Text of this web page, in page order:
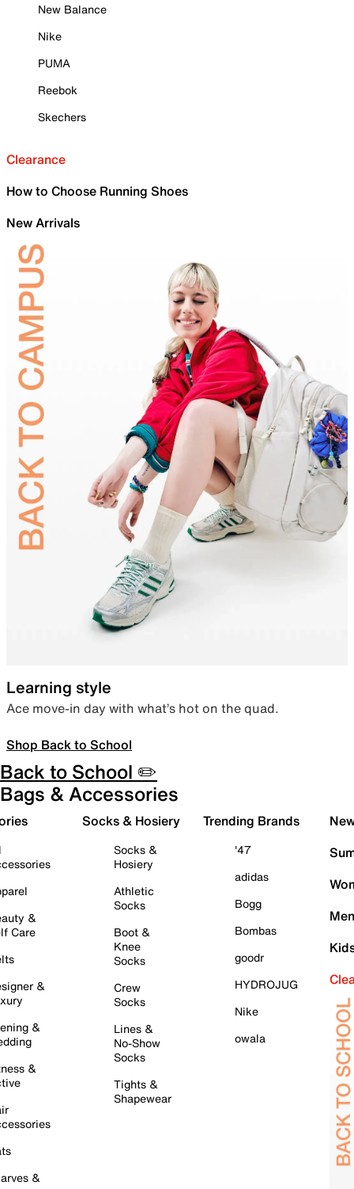
New Balance
Nike
PUMA
Reebok
Skechers
Clearance
How to Choose Running Shoes
New Arrivals
Learning style
Ace move-in day with what’s hot on the quad.
Shop Back to School
Back to School ✏️
Bags & Accessories
&
Care
&
&
&
&
Socks & Hosiery
Socks &
Hosiery
Athletic
Socks
Boot &
Knee
Socks
Crew
Socks
Lines &
No-Show
Socks
Tights &
Shapewear
Trending Brands
'47
adidas
Bogg
Bombas
goodr
HYDROJUG
Nike
owala